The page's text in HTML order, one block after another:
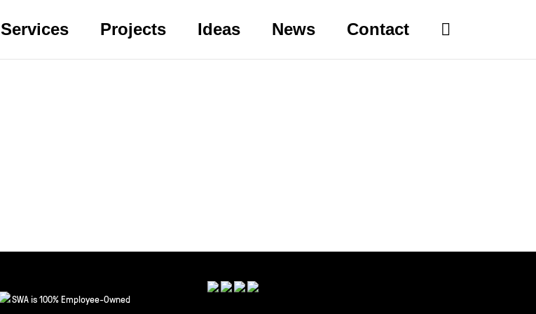
Services Projects Ideas News Contact
SWA is 100% Employee-Owned